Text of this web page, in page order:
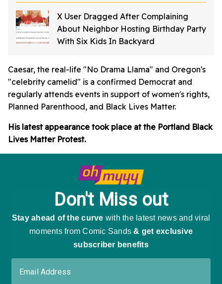
X User Dragged After Complaining
About Neighbor Hosting Birthday Party
With Six Kids In Backyard
Caesar, the real-life "No Drama Llama" and Oregon's
"celebrity camelid" is a confirmed Democrat and
regularly attends events in support of women's rights,
Planned Parenthood, and Black Lives Matter.
His latest appearance took place at the Portland Black
Lives Matter Protest.